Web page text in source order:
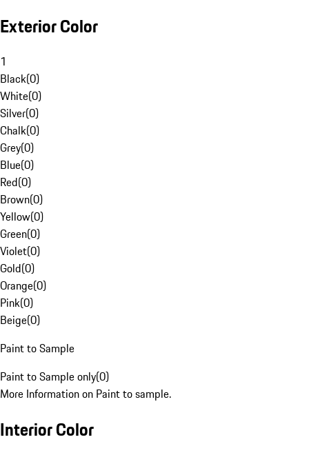
Exterior Color
1
Black(0)
White(0)
Silver(0)
Chalk(0)
Grey(0)
Blue(0)
Red(0)
Brown(0)
Yellow(0)
Green(0)
Violet(0)
Gold(0)
Orange(0)
Pink(0)
Beige(0)
Paint to Sample
Paint to Sample only(0)
More Information on Paint to sample.
Interior Color